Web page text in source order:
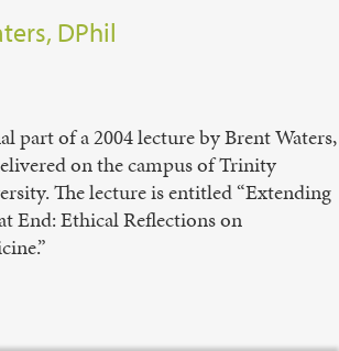
DPhil
part of a 2004 lecture by Brent Waters,
on the campus of Trinity
The lecture is entitled “Extending
End: Ethical Reflections on